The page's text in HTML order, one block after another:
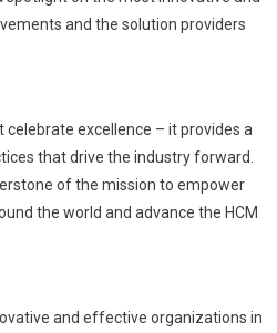
and the solution providers
celebrate excellence – it provides a
that drive the industry forward.
of the mission to empower
the world and advance the HCM
and effective organizations in